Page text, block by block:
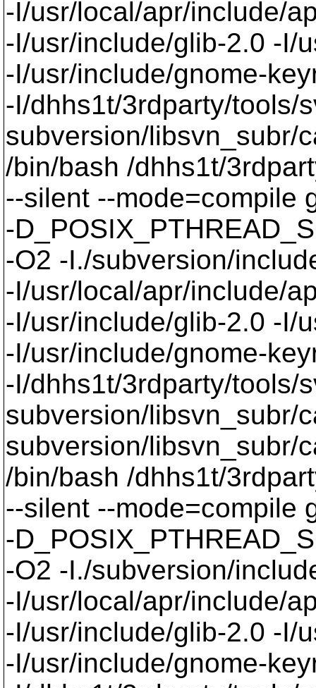
-I/usr/local/apr/include/
-I/usr/include/glib-2.0 -I/
-I/usr/include/gnome-
-I/dhhs1t/3rdparty/tools/
subversion/libsvn_subr/
/bin/bash /dhhs1t/
--silent --mode=compile
-
-O2 -I./subversion/
-I/usr/local/apr/include/
-I/usr/include/glib-2.0 -I/
-I/usr/include/gnome-
-I/dhhs1t/3rdparty/tools/
subversion/libsvn_subr/
subversion/libsvn_subr/
/bin/bash /dhhs1t/
--silent --mode=compile
-
-O2 -I./subversion/
-I/usr/local/apr/include/
-I/usr/include/glib-2.0 -I/
-I/usr/include/gnome-